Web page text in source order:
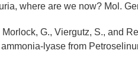
where are we now? Mol.
G., Viergutz, S., and
lyase from